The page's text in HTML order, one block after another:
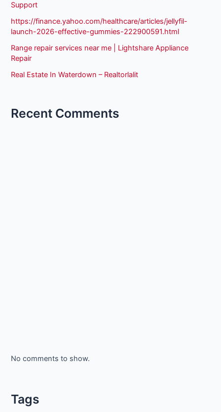
Support
https://finance.yahoo.com/healthcare/articles/jellyfil-
launch-2026-effective-gummies-222900591.html
Range repair services near me | Lightshare Appliance
Repair
Real Estate In Waterdown – Realtorlalit
Recent Comments
No comments to show.
Tags